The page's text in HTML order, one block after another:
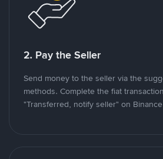
2. Pay the Seller
Send money to the seller via the
methods. Complete the fiat
"Transferred, notify seller" on Binance